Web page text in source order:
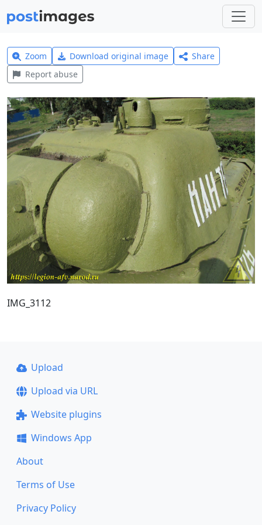
Zoom Download original image
Share
Report abuse
IMG_3112
Upload
Upload via URL
Website plugins
Windows App
About
Terms of Use
Privacy Policy